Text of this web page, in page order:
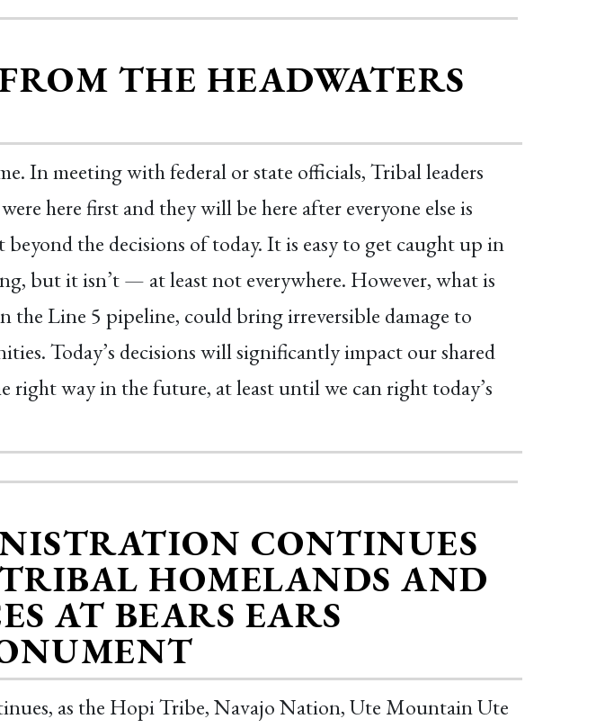
THE HEADWATERS
In meeting with federal or state officials, Tribal leaders
here first and they will be here after everyone else is
the decisions of today. It is easy to get caught up in
but it isn’t — at least not everywhere. However, what is
the Line 5 pipeline, could bring irreversible damage to
Today’s decisions will significantly impact our shared
right way in the future, at least until we can right today’s
CONTINUES
HOMELANDS AND
AT BEARS EARS
as the Hopi Tribe, Navajo Nation, Ute Mountain Ute